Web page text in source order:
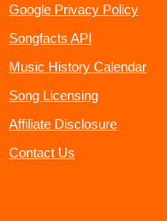
Google Privacy Policy
Songfacts API
Music History Calendar
Song Licensing
Affiliate Disclosure
Contact Us